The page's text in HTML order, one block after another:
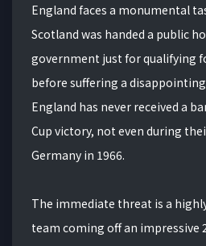
England faces a monumental
Scotland was handed a public
government just for qualifying
before suffering a
England has never received a
Cup victory, not even during
Germany in 1966.
The immediate threat is a
team coming off an impressive